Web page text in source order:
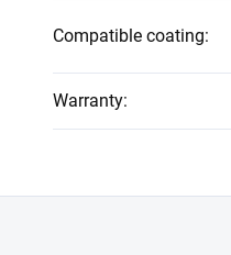
Compatible coating:
Warranty: